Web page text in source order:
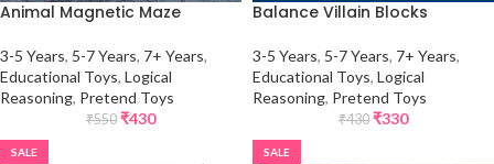
Animal Magnetic Maze
3-5 Years, 5-7 Years, 7+ Years,
Educational Toys, Logical
Reasoning, Pretend Toys
₹550 ₹430
Balance Villain Blocks
3-5 Years, 5-7 Years, 7+ Years,
Educational Toys, Logical
Reasoning, Pretend Toys
₹430 ₹330
SALE SALE